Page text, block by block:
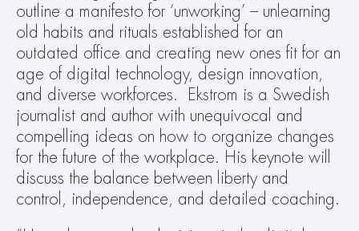
outline a manifesto for ‘unworking’ – unlearning
old habits and rituals established for an
outdated office and creating new ones fit for an
age of digital technology, design innovation,
and diverse workforces.  Ekstrom is a Swedish
journalist and author with unequivocal and
compelling ideas on how to organize changes
for the future of the workplace. His keynote will
discuss the balance between liberty and
control, independence, and detailed coaching.